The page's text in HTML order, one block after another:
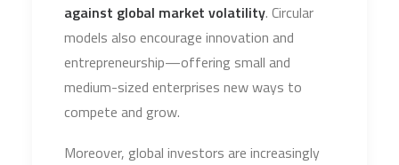
against global market volatility. Circular
models also encourage innovation and
entrepreneurship—offering small and
medium-sized enterprises new ways to
compete and grow.
Moreover, global investors are increasingly